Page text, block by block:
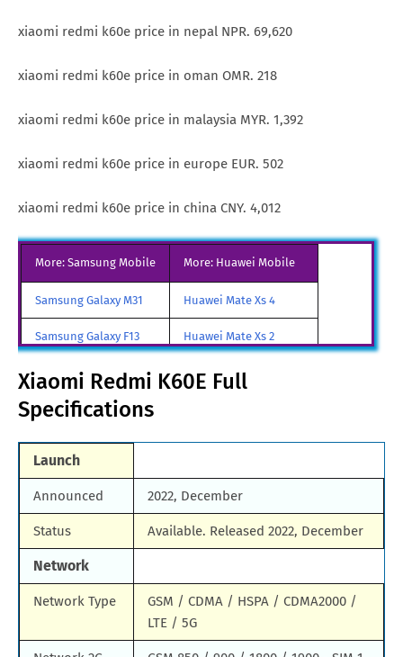
xiaomi redmi k60e price in nepal NPR. 69,620
xiaomi redmi k60e price in oman OMR. 218
xiaomi redmi k60e price in malaysia MYR. 1,392
xiaomi redmi k60e price in europe EUR. 502
xiaomi redmi k60e price in china CNY. 4,012
More: Samsung Mobile More: Huawei Mobile
Samsung Galaxy M31 Huawei Mate Xs 4
Samsung Galaxy F13 Huawei Mate Xs 2
Samsung Galaxy A85 Huawei Mate X3
Samsung Galaxy M90
All Brand Mobile Price Huawei P60 Pocket
Xiaomi Redmi K60E Full
Specifications
Launch
Announced 2022, December
Status Available. Released 2022, December
Network
Network Type
GSM / CDMA / HSPA / CDMA2000 /
LTE / 5G